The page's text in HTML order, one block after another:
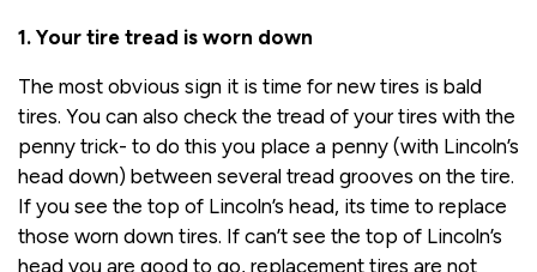
1. Your tire tread is worn down
The most obvious sign it is time for new tires is bald
tires. You can also check the tread of your tires with the
penny trick- to do this you place a penny (with Lincoln’s
head down) between several tread grooves on the tire.
If you see the top of Lincoln’s head, its time to replace
those worn down tires. If can’t see the top of Lincoln’s
head you are good to go, replacement tires are not